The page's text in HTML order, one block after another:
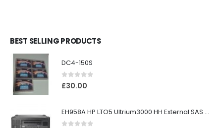
BEST SELLING PRODUCTS
DC4-150S
0out of 5
£30.00
EH958A HP LTO5 Ultrium3000 HH External SAS Tape Drive